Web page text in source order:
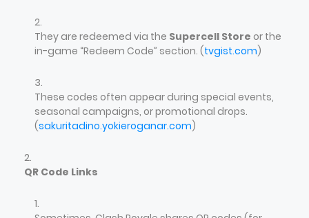
They are redeemed via the Supercell Store or the
in-game “Redeem Code” section. (tvgist.com)
These codes often appear during special events,
seasonal campaigns, or promotional drops.
(sakuritadino.yokieroganar.com)
QR Code Links